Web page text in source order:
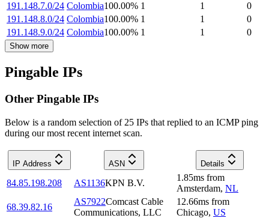
191.148.7.0/24 Colombia100.00% 1 1
0
191.148.8.0/24 Colombia100.00% 1 1
0
191.148.9.0/24 Colombia100.00% 1 1 0
Show more
Pingable IPs
Other Pingable IPs
Below is a random selection of 25 IPs that replied to an ICMP ping
during our most recent internet scan.
IP Address ASN Details
84.85.198.208 AS1136KPN B.V.
1.85ms from
Amsterdam, NL
68.39.82.16
AS7922Comcast Cable
Communications, LLC
12.66ms from
Chicago, US